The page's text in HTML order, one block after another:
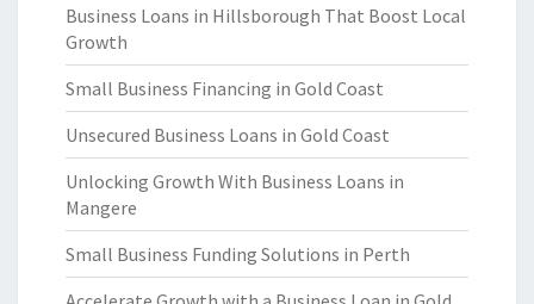
Business Loans in Hillsborough That Boost Local
Growth
Small Business Financing in Gold Coast
Unsecured Business Loans in Gold Coast
Unlocking Growth With Business Loans in
Mangere
Small Business Funding Solutions in Perth